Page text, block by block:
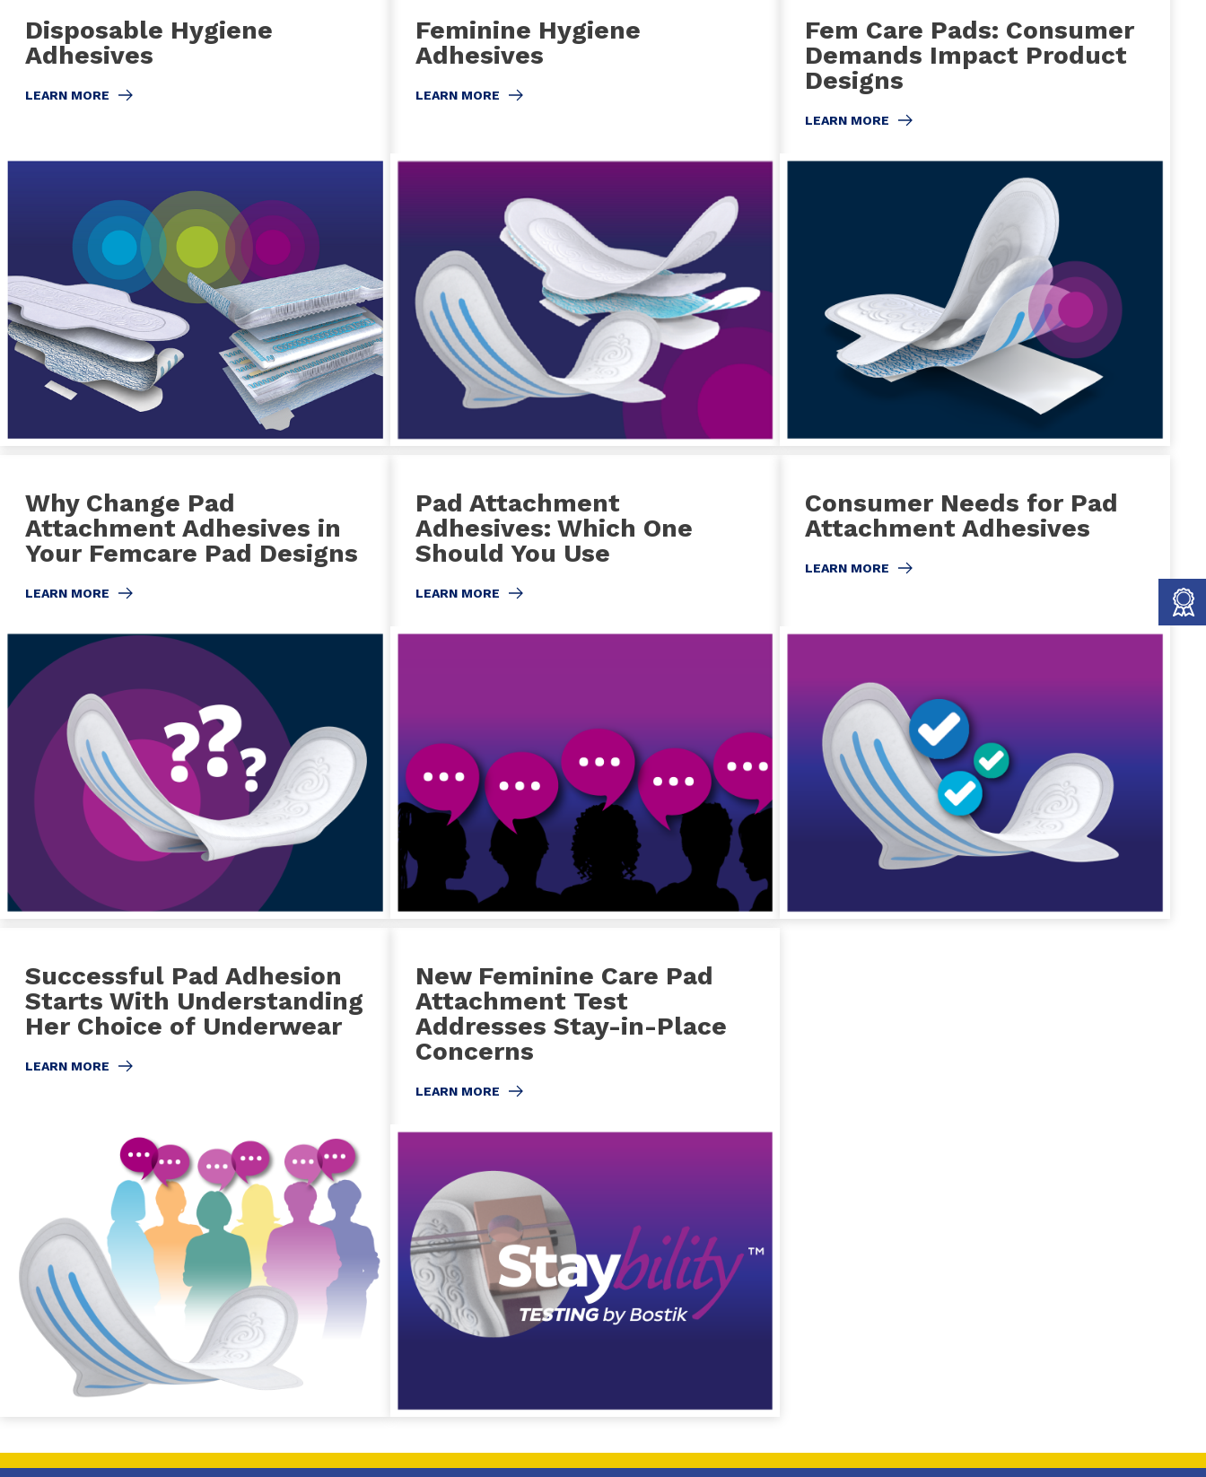
Disposable Hygiene
Adhesives
LEARN MORE
Feminine Hygiene
Adhesives
LEARN MORE
Fem Care Pads: Consumer
Demands Impact Product
Designs
LEARN MORE
Why Change Pad
Attachment Adhesives in
Your Femcare Pad Designs
LEARN MORE
Pad Attachment
Adhesives: Which One
Should You Use
LEARN MORE
Consumer Needs for Pad
Attachment Adhesives
LEARN MORE
Successful Pad Adhesion
Starts With Understanding
Her Choice of Underwear
LEARN MORE
New Feminine Care Pad
Attachment Test
Addresses Stay-in-Place
Concerns
LEARN MORE